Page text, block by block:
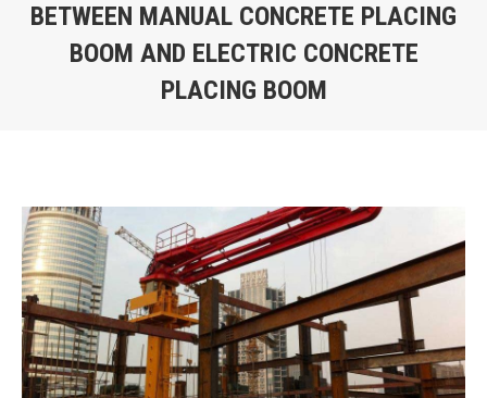
BETWEEN MANUAL CONCRETE PLACING
BOOM AND ELECTRIC CONCRETE
PLACING BOOM